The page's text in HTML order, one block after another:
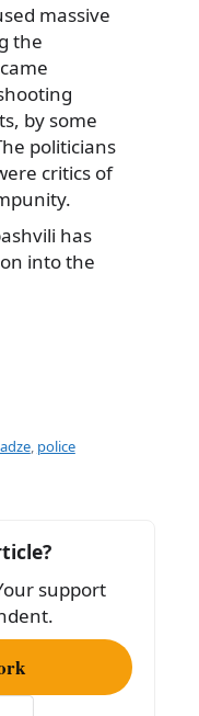
massive
the
by some
politicians
critics of
has
into the
, police
support